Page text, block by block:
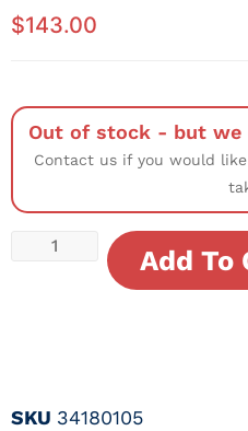
$143.00
Out of stock - but
Contact us if you would
Add To
SKU 34180105